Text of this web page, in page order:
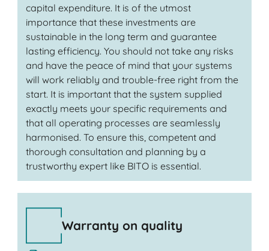
capital expenditure. It is of the utmost
importance that these investments are
sustainable in the long term and guarantee
lasting efficiency. You should not take any risks
and have the peace of mind that your systems
will work reliably and trouble-free right from the
start. It is important that the system supplied
exactly meets your specific requirements and
that all operating processes are seamlessly
harmonised. To ensure this, competent and
thorough consultation and planning by a
trustworthy expert like BITO is essential.
Warranty on quality